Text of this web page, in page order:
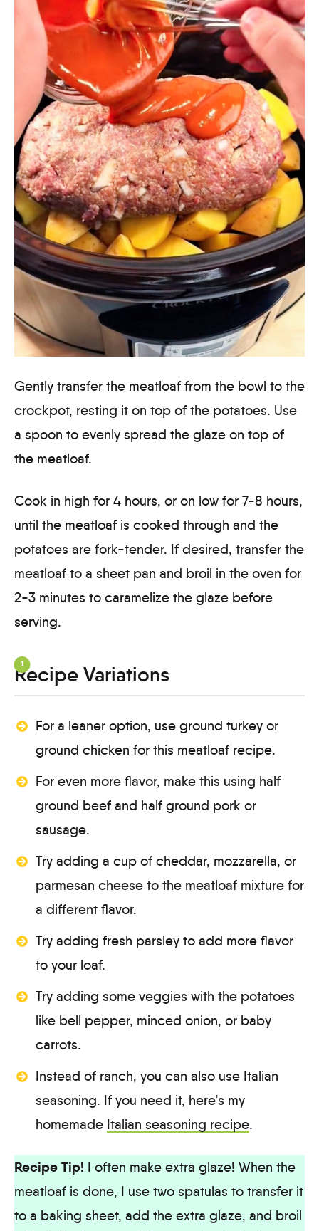
Gently transfer the meatloaf from the bowl to the
crockpot, resting it on top of the potatoes. Use
a spoon to evenly spread the glaze on top of
the meatloaf.
Cook in high for 4 hours, or on low for 7-8 hours,
until the meatloaf is cooked through and the
potatoes are fork-tender. If desired, transfer the
meatloaf to a sheet pan and broil in the oven for
2-3 minutes to caramelize the glaze before
serving.
Recipe Variations
For a leaner option, use ground turkey or
ground chicken for this meatloaf recipe.
For even more flavor, make this using half
ground beef and half ground pork or
sausage.
Try adding a cup of cheddar, mozzarella, or
parmesan cheese to the meatloaf mixture for
a different flavor.
Try adding fresh parsley to add more flavor
to your loaf.
Try adding some veggies with the potatoes
like bell pepper, minced onion, or baby
carrots.
Instead of ranch, you can also use Italian
seasoning. If you need it, here’s my
homemade Italian seasoning recipe.
Recipe Tip! I often make extra glaze! When the
meatloaf is done, I use two spatulas to transfer it
to a baking sheet, add the extra glaze, and broil